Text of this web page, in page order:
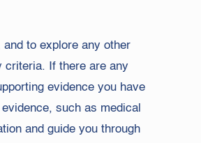
to explore any other
criteria. If there are any
evidence you have
such as medical
and guide you through